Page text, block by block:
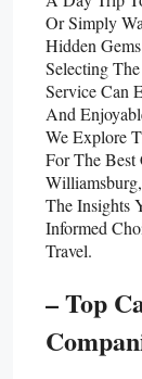
Or Simply
Hidden
Selecting
Service Can
And
We Explore
For The Best
The Insights
Informed
Travel.
– Top